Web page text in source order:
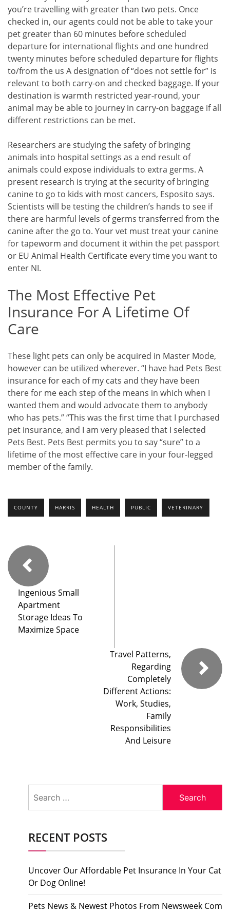
you’re travelling with greater than two pets. Once
checked in, our agents could not be able to take your
pet greater than 60 minutes before scheduled
departure for international flights and one hundred
twenty minutes before scheduled departure for flights
to/from the us A designation of “does not settle for” is
relevant to both carry-on and checked baggage. If your
destination is warmth restricted year-round, your
animal may be able to journey in carry-on baggage if all
different restrictions can be met.
Researchers are studying the safety of bringing
animals into hospital settings as a end result of
animals could expose individuals to extra germs. A
present research is trying at the security of bringing
canine to go to kids with most cancers, Esposito says.
Scientists will be testing the children’s hands to see if
there are harmful levels of germs transferred from the
canine after the go to. Your vet must treat your canine
for tapeworm and document it within the pet passport
or EU Animal Health Certificate every time you want to
enter NI.
The Most Effective Pet
Insurance For A Lifetime Of
Care
These light pets can only be acquired in Master Mode,
however can be utilized wherever. “I have had Pets Best
insurance for each of my cats and they have been
there for me each step of the means in which when I
wanted them and would advocate them to anybody
who has pets.” “This was the first time that I purchased
pet insurance, and I am very pleased that I selected
Pets Best. Pets Best permits you to say “sure” to a
lifetime of the most effective care in your four-legged
member of the family.
COUNTY HARRIS HEALTH PUBLIC VETERINARY
Ingenious Small
Apartment
Storage Ideas To
Maximize Space
Travel Patterns,
Regarding
Completely
Different Actions:
Work, Studies,
Family
Responsibilities
And Leisure
for:
RECENT POSTS
Uncover Our Affordable Pet Insurance In Your Cat
Or Dog Online!
Pets News & Newest Photos From Newsweek Com